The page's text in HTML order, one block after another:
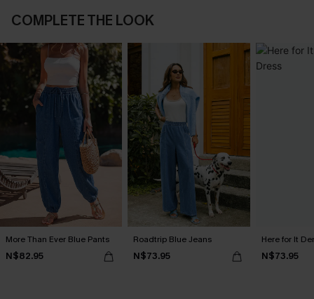
COMPLETE THE LOOK
More Than Ever Blue Pants
N$82.95
Roadtrip Blue Jeans
N$73.95
Here for It
N$73.95